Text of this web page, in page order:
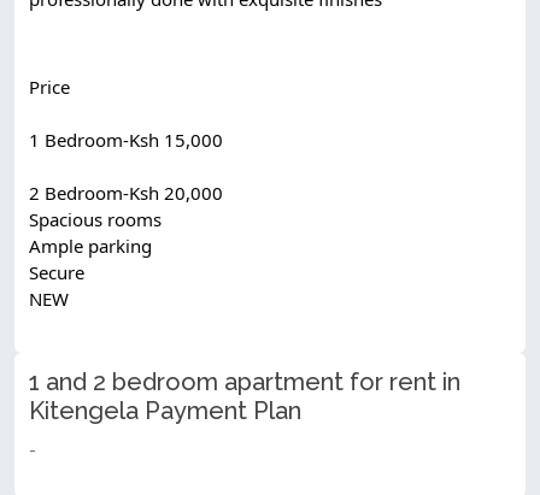
Price
1 Bedroom-Ksh 15,000
2 Bedroom-Ksh 20,000
Spacious rooms
Ample parking
Secure
NEW
1 and 2 bedroom apartment for rent in
Kitengela Payment Plan
-